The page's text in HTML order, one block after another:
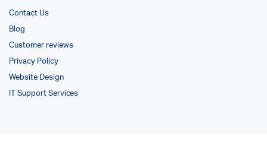
Contact Us
Blog
Customer reviews
Privacy Policy
Website Design
IT Support Services